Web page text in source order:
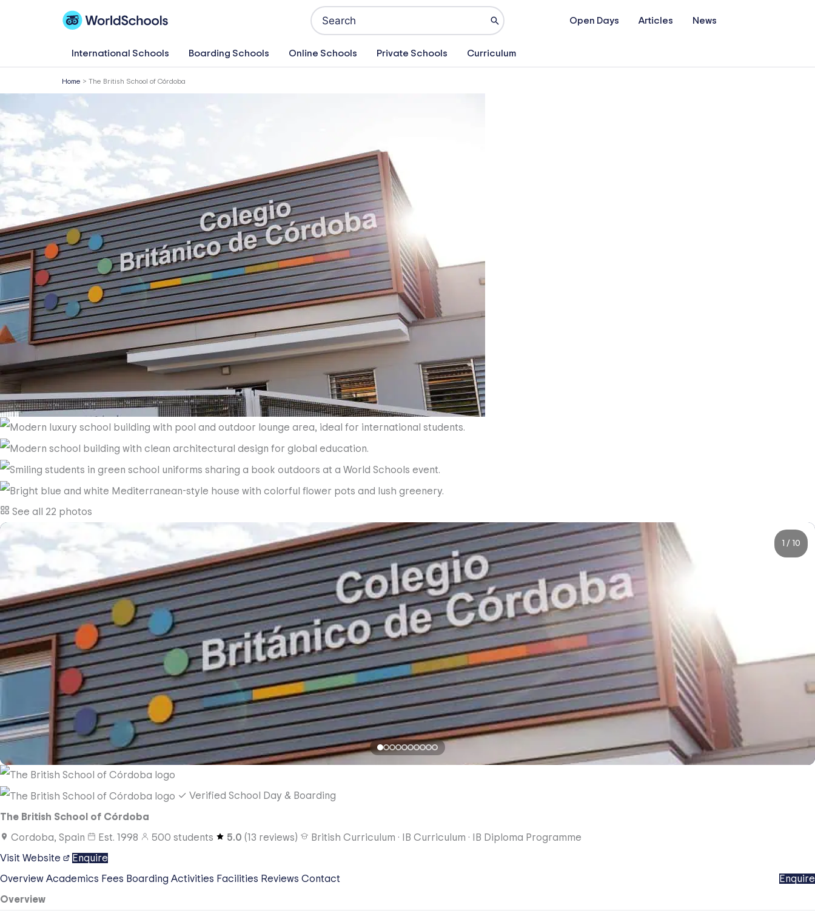
Search
for:
Open Days Articles News
International Schools Boarding Schools Online Schools Private Schools Curriculum
Home > The British School of Córdoba
See all 22 photos
1 / 10
✓ Verified School Day & Boarding
The British School of Córdoba
Cordoba, Spain
Est. 1998 500 students 5.0 (13 reviews) British Curriculum · IB Curriculum ·
IB Diploma Programme
Visit Website
Enquire
Overview Academics Fees Boarding Activities Facilities Reviews Contact
Enquire
Overview